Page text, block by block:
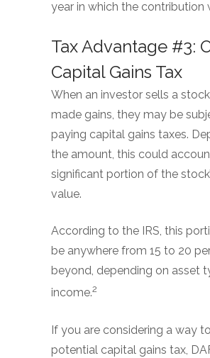
year in which the contribution
Tax Advantage #3:
Capital Gains Tax
When an investor sells a
made gains, they may be
paying capital gains taxes.
the amount, this could
significant portion of the
value.
According to the IRS, this
be anywhere from 15 to 20
beyond, depending on asset
income.2
If you are considering a way
potential capital gains tax,